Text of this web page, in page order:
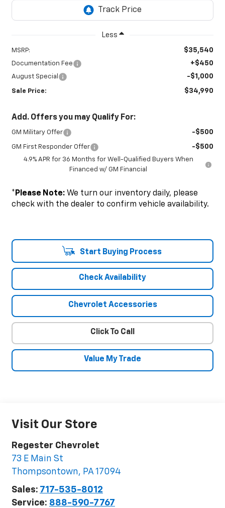
Less
MSRP: $35,540
Documentation Fee +$450
August Special -$1,000
Sale Price: $34,990
Add. Offers you may Qualify For:
GM Military Offer -$500
GM First Responder Offer -$500
4.9% APR for 36 Months for Well-Qualified Buyers When
Financed w/ GM Financial
*Please Note:We turn our inventory daily, please
check with the dealer to confirm vehicle availability.
Start Buying Process
Check Availability
Chevrolet Accessories
Click To Call
Value My Trade
Visit Our Store
Regester Chevrolet
73 E Main St
Thompsontown, PA 17094
Sales: 717-535-8012
Service: 888-590-7767